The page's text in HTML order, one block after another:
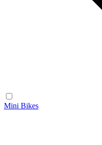
Mini Bikes